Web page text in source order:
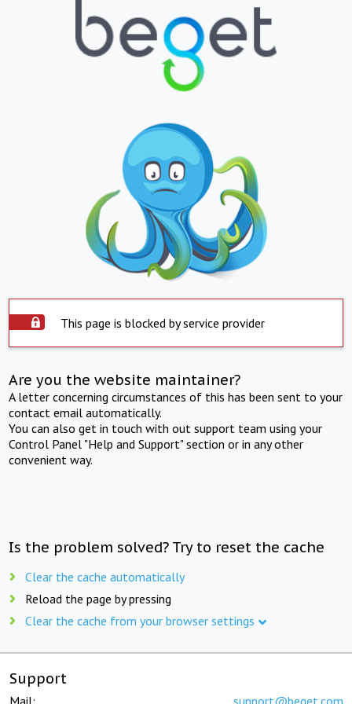
This page is blocked by service provider
Are you the website maintainer?
A letter concerning circumstances of this has been sent to your
contact email automatically.
You can also get in touch with out support team using your
Control Panel "Help and Support" section or in any other
convenient way.
Is the problem solved? Try to reset the cache
Clear the cache automatically
Reload the page by pressing
Clear the cache from your browser settings
Support
Mail: support@beget.com